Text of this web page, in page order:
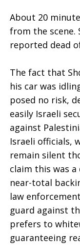
About 20
from the scene.
reported dead
The fact that
his car was
posed no risk,
easily Israeli
against
Israeli officials,
remain silent
claim this was
near-total
law
guard against
prefers to
guaranteeing